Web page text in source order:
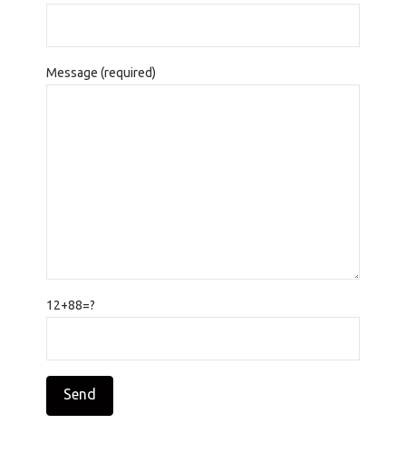
Message (required)
12+88=?